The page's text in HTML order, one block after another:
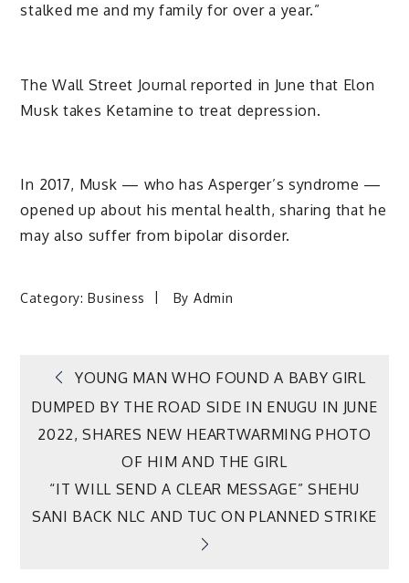
stalked me and my family for over a year.”
The Wall Street Journal reported in June that Elon
Musk takes Ketamine to treat depression.
In 2017, Musk — who has Asperger’s syndrome —
opened up about his mental health, sharing that he
may also suffer from bipolar disorder.
Category:Business By Admin
Post
navigation
YOUNG MAN WHO FOUND A BABY GIRL
DUMPED BY THE ROAD SIDE IN ENUGU IN JUNE
2022, SHARES NEW HEARTWARMING PHOTO
OF HIM AND THE GIRL
“IT WILL SEND A CLEAR MESSAGE” SHEHU
SANI BACK NLC AND TUC ON PLANNED STRIKE